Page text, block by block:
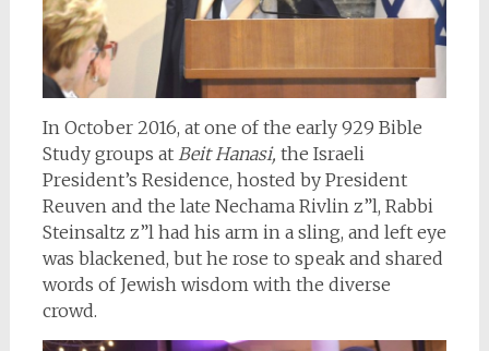
In October 2016, at one of the early 929 Bible
Study groups at Beit Hanasi, the Israeli
President’s Residence, hosted by President
Reuven and the late Nechama Rivlin z”l, Rabbi
Steinsaltz z”l had his arm in a sling, and left eye
was blackened, but he rose to speak and shared
words of Jewish wisdom with the diverse
crowd.